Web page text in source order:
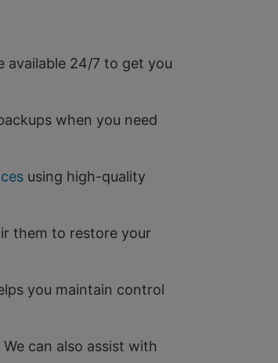
available 24/7 to get you
when you need
using high-quality
them to restore your
you maintain control
can also assist with